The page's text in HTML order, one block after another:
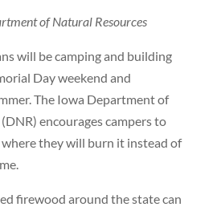
of Natural Resources
will be camping and building
Day weekend and
The Iowa Department of
encourages campers to
they will burn it instead of
firewood around the state can